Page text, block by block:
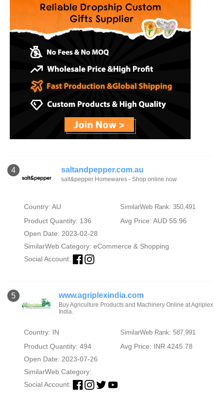
4 saltandpepper.com.au
salt&pepper Homewares - Shop online now
Country: AU SimilarWeb Rank: 350,491
Product Quantity: 136
Avg Price: AUD 55.96
Open Date: 2023-02-28
SimilarWeb Category: eCommerce & Shopping
Social Account:
5 www.agriplexindia.com
Buy Agriculture Products and Machinery Online at Agriplex
India.
Country: IN SimilarWeb Rank: 587,991
Product Quantity: 494
Avg Price: INR 4245.78
Open Date: 2023-07-26
SimilarWeb Category:
Social Account: